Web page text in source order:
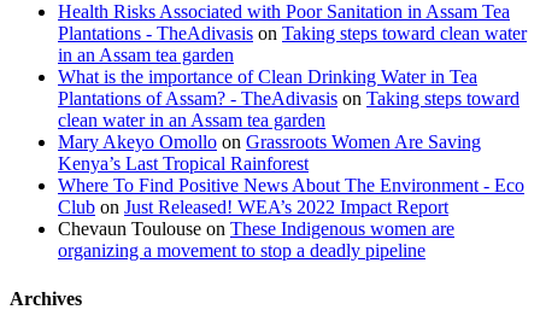
Health Risks Associated with Poor Sanitation in Assam Tea
Plantations - TheAdivasis on Taking steps toward clean water
in an Assam tea garden
What is the importance of Clean Drinking Water in Tea
Plantations of Assam? - TheAdivasis on Taking steps toward
clean water in an Assam tea garden
Mary Akeyo Omollo on Grassroots Women Are Saving
Kenya’s Last Tropical Rainforest
Where To Find Positive News About The Environment - Eco
Club on Just Released! WEA’s 2022 Impact Report
Chevaun Toulouse on These Indigenous women are
organizing a movement to stop a deadly pipeline
Archives